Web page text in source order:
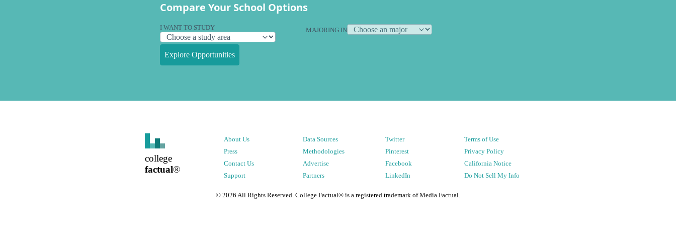
Compare Your School Options
I WANT TO STUDY MAJORING IN
Explore Opportunities
college
factual®
About Us
Press
Contact Us
Support
Data Sources
Methodologies
Advertise
Partners
Twitter
Pinterest
Facebook
LinkedIn
Terms of Use
Privacy Policy
California Notice
Do Not Sell My Info
© 2026 All Rights Reserved. College Factual® is a registered trademark of Media Factual.